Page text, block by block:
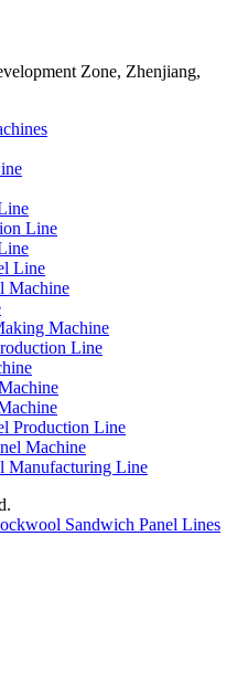
Zone, Zhenjiang,
Line
Line
Machine
Machine
Line
Production Line
Machine
Manufacturing Line
Sandwich Panel Lines